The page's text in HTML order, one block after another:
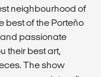
neighbourhood of
best of the Porteño
and passionate
their best art,
The show